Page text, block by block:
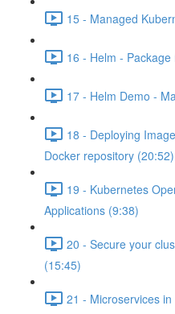
15 - Managed
16 - Helm -
17 - Helm Demo -
18 - Deploying
Docker repository (20:52)
19 - Kubernetes
Applications (9:38)
20 - Secure your
(15:45)
21 - Microservices